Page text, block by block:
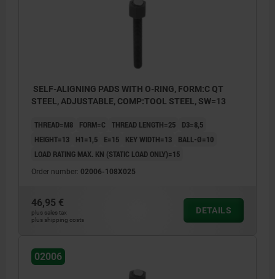
SELF-ALIGNING PADS WITH O-RING, FORM:C QT
STEEL, ADJUSTABLE, COMP:TOOL STEEL, SW=13
THREAD=M8 FORM=C THREAD LENGTH=25
D3=8,5
HEIGHT=13
H1=1,5 E=15 KEY WIDTH=13
BALL-Ø=10
LOAD RATING MAX. KN (STATIC LOAD ONLY)=15
Order number: 02006-108X025
46,95 €
plus sales tax
plus shipping costs
DETAILS
02006